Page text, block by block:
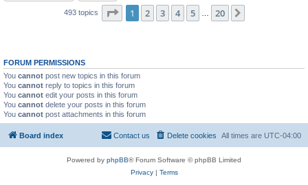
493 topics Page 1of 20
1 2 3 4 5 20
FORUM PERMISSIONS
You cannot post new topics in this forum
You cannot reply to topics in this forum
You cannot edit your posts in this forum
You cannot delete your posts in this forum
You cannot post attachments in this forum
Board index All times are UTC-04:00
Delete cookies
Contact us
Powered by phpBB® Forum Software © phpBB Limited
Privacy| Terms